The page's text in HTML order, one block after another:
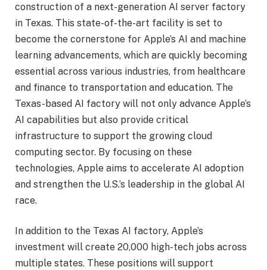
construction of a next-generation AI server factory
in Texas. This state-of-the-art facility is set to
become the cornerstone for Apple’s AI and machine
learning advancements, which are quickly becoming
essential across various industries, from healthcare
and finance to transportation and education. The
Texas-based AI factory will not only advance Apple’s
AI capabilities but also provide critical
infrastructure to support the growing cloud
computing sector. By focusing on these
technologies, Apple aims to accelerate AI adoption
and strengthen the U.S.’s leadership in the global AI
race.
In addition to the Texas AI factory, Apple’s
investment will create 20,000 high-tech jobs across
multiple states. These positions will support